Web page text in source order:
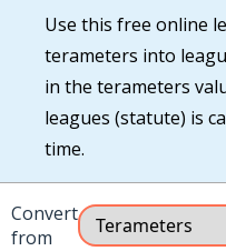
Use this free online
terameters into
in the terameters
leagues (statute) is
time.
Convert
from